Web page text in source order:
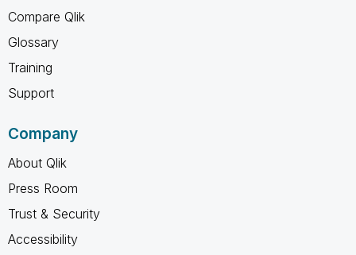
Compare Qlik
Glossary
Training
Support
Company
About Qlik
Press Room
Trust & Security
Accessibility